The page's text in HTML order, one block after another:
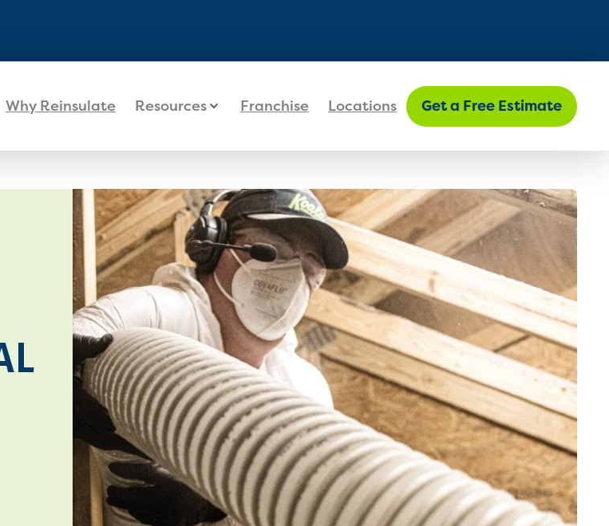
Why Reinsulate Resources Franchise Locations Get a Free Estimate